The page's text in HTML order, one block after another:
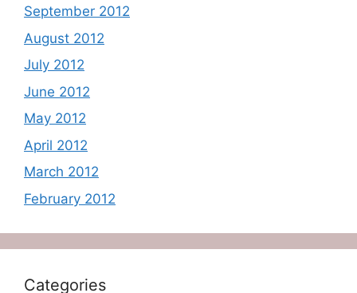
September 2012
August 2012
July 2012
June 2012
May 2012
April 2012
March 2012
February 2012
Categories